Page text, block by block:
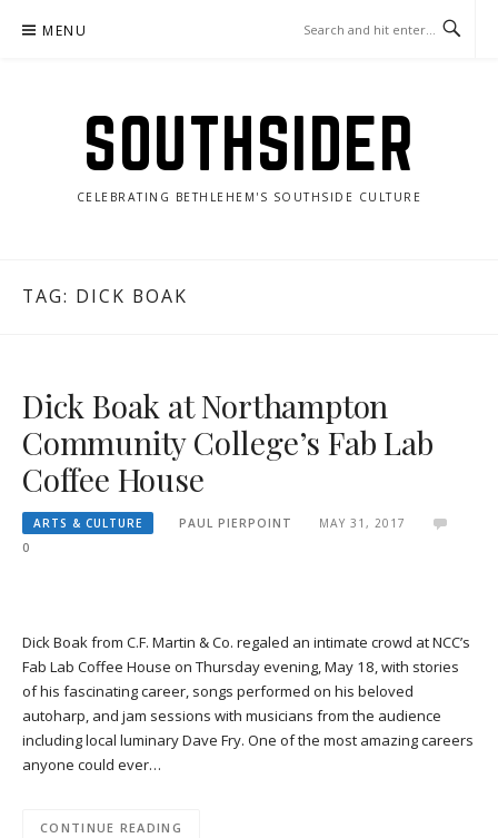
MENU
SOUTHSIDER
CELEBRATING BETHLEHEM'S SOUTHSIDE CULTURE
TAG: DICK BOAK
Dick Boak at Northampton
Community College’s Fab Lab
Coffee House
ARTS & CULTURE PAUL PIERPOINT
MAY 31, 2017
0
Dick Boak from C.F. Martin & Co. regaled an intimate crowd at NCC’s
Fab Lab Coffee House on Thursday evening, May 18, with stories
of his fascinating career, songs performed on his beloved
autoharp, and jam sessions with musicians from the audience
including local luminary Dave Fry. One of the most amazing careers
anyone could ever…
CONTINUE READING